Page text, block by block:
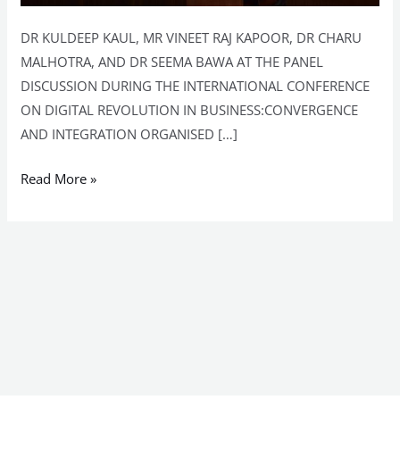
DR KULDEEP KAUL, MR VINEET RAJ KAPOOR, DR CHARU
MALHOTRA, AND DR SEEMA BAWA AT THE PANEL
DISCUSSION DURING THE INTERNATIONAL CONFERENCE
ON DIGITAL REVOLUTION IN BUSINESS:CONVERGENCE
AND INTEGRATION ORGANISED […]
Read More »